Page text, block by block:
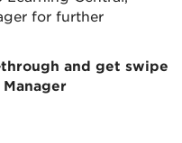
for further
and get swipe